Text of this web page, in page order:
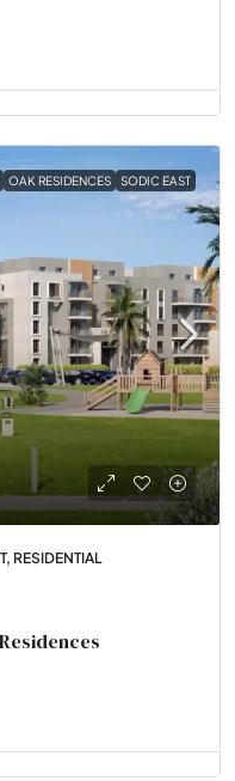
OAK RESIDENCES SODIC EAST
RESIDENTIAL